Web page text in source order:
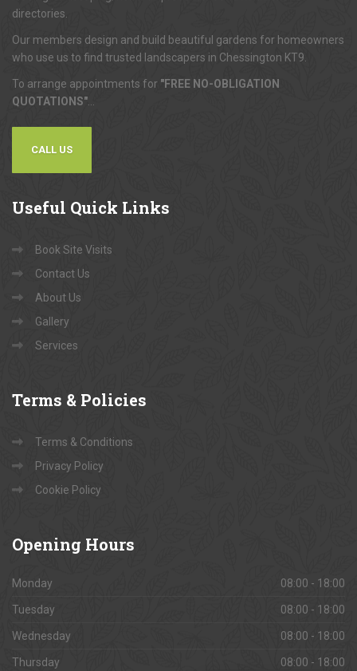
directories.
Our members design and build beautiful gardens for homeowners
who use us to find trusted landscapers in Chessington KT9.
To arrange appointments for "FREE NO-OBLIGATION
QUOTATIONS"
CALL US
Useful Quick Links
Book Site Visits
Contact Us
About Us
Gallery
Services
Terms & Policies
Terms & Conditions
Privacy Policy
Cookie Policy
Opening Hours
Monday 08:00 - 18:00
Tuesday 08:00 - 18:00
Wednesday 08:00 - 18:00
Thursday 08:00 - 18:00